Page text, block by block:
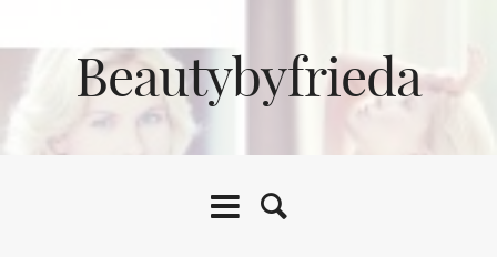
Beautybyfrieda